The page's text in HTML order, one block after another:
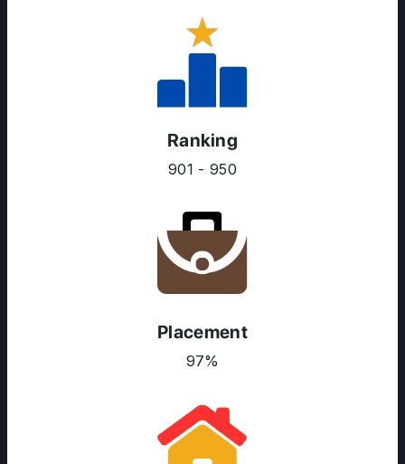
ABOUT US
Ranking
901 - 950
Placement
97%